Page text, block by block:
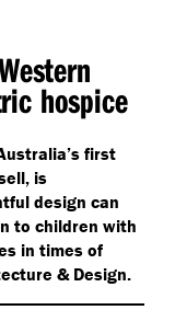
hospice
first
is
design can
to children with
in times of
& Design.